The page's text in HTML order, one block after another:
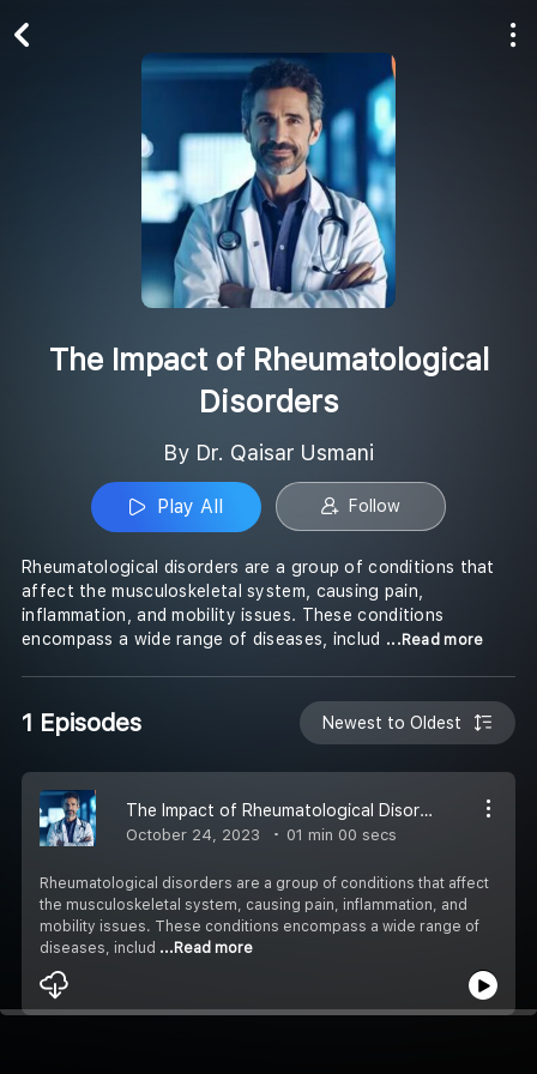
The Impact of Rheumatological
Disorders
By Dr. Qaisar Usmani
Play All Follow
Rheumatological disorders are a group of conditions that
affect the musculoskeletal system, causing pain,
inflammation, and mobility issues. These conditions
encompass a wide range of diseases, includ ...Read more
1 Episodes Newest to Oldest
The Impact of Rheumatological Disorders
October 24, 2023 01 min 00 secs
Rheumatological disorders are a group of conditions that affect
the musculoskeletal system, causing pain, inflammation, and
mobility issues. These conditions encompass a wide range of
diseases, includ ...Read more